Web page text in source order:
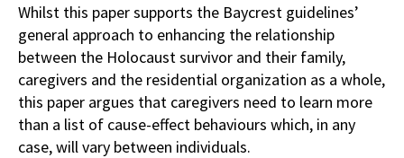
Whilst this paper supports the Baycrest guidelines’
general approach to enhancing the relationship
between the Holocaust survivor and their family,
caregivers and the residential organization as a whole,
this paper argues that caregivers need to learn more
than a list of cause-effect behaviours which, in any
case, will vary between individuals.